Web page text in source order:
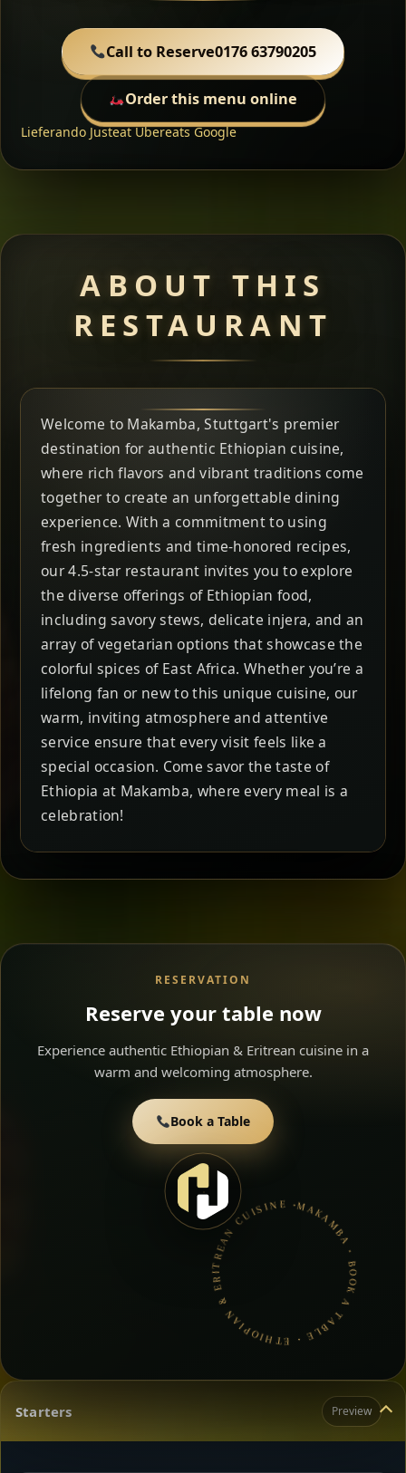
Call to Reserve0176 63790205
Order this menu online
Lieferando JusteatUbereatsGoogle
ABOUT THIS
RESTAURANT
Welcome to Makamba, Stuttgart's premier
destination for authentic Ethiopian cuisine,
where rich flavors and vibrant traditions come
together to create an unforgettable dining
experience. With a commitment to using
fresh ingredients and time-honored recipes,
our 4.5-star restaurant invites you to explore
the diverse offerings of Ethiopian food,
including savory stews, delicate injera, and an
array of vegetarian options that showcase the
colorful spices of East Africa. Whether you’re a
lifelong fan or new to this unique cuisine, our
warm, inviting atmosphere and attentive
service ensure that every visit feels like a
special occasion. Come savor the taste of
Ethiopia at Makamba, where every meal is a
celebration!
RESERVATION
Reserve your table now
Experience authentic Ethiopian & Eritrean cuisine in a
warm and welcoming atmosphere.
Book a Table
MAKAMBA • BOOK A TABLE • ETHIOPIAN & ERITREAN CUISINE •
Starters Preview